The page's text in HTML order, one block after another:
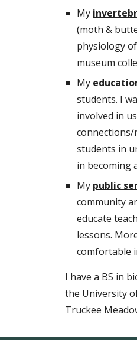
My
(moth &
physiology
museum
My
students. I
involved in
students in
in becoming
My public
community
educate
lessons.
comfortable
I have a BS in
the University
Truckee